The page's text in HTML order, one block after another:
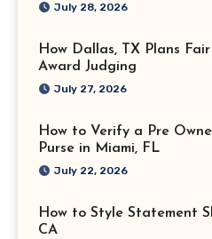
July 28, 2026
How Dallas, TX Plans
Award Judging
July 27, 2026
How to Verify a Pre
Purse in Miami, FL
July 22, 2026
How to Style Statement
CA